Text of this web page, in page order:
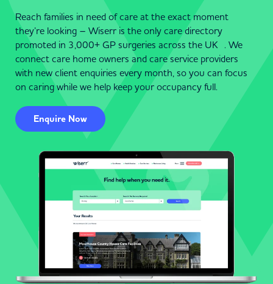
Reach families in need of care at the exact moment
they’re looking – Wiserr is the only care directory
promoted in 3,000+ GP surgeries across the UK . We
connect care home owners and care service providers
with new client enquiries every month, so you can focus
on caring while we help keep your occupancy full.
Enquire Now